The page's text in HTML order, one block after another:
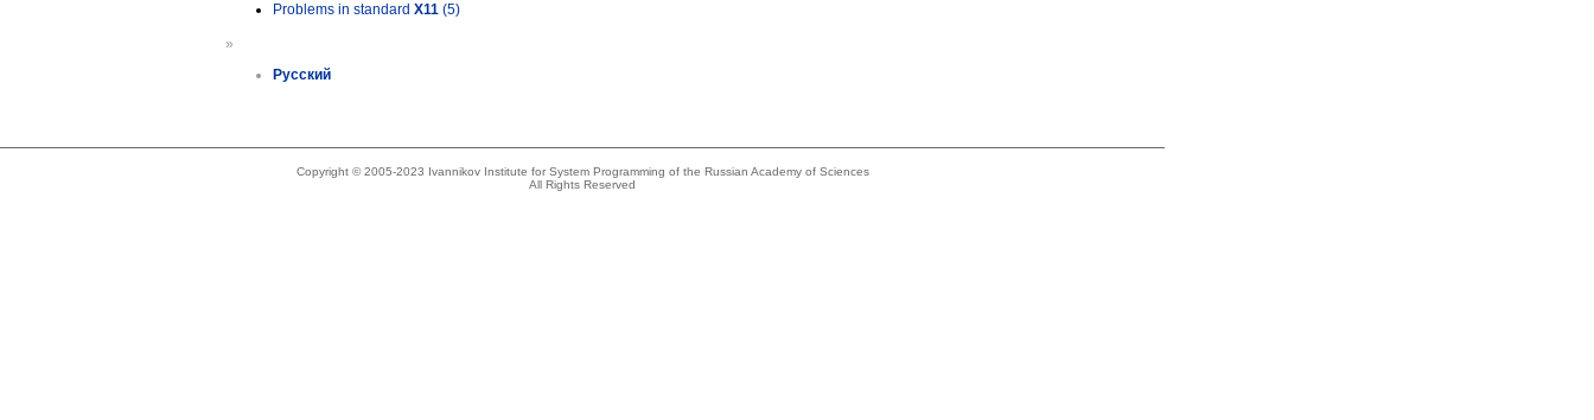
Problems in standard X11 (5)
»
Русский
Copyright © 2005-2023 Ivannikov Institute for System Programming of the Russian Academy of Sciences
All Rights Reserved